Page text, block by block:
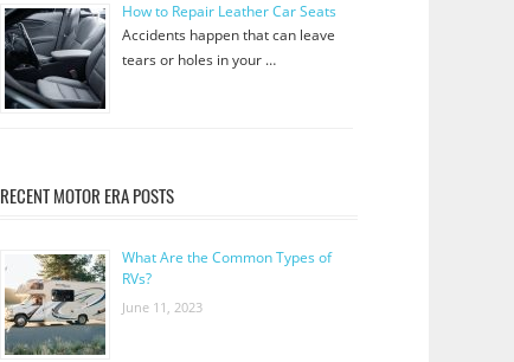
How to Repair Leather Car Seats
Accidents happen that can leave
tears or holes in your …
RECENT MOTOR ERA POSTS
What Are the Common Types of
RVs?
June 11, 2023